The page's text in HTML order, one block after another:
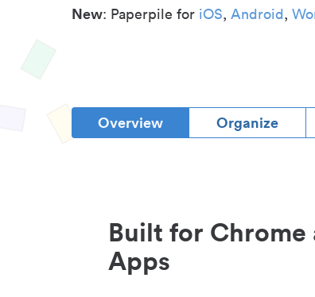
New: Paperpile for iOS, Android,
Overview Organize
Built for Chrome
Apps